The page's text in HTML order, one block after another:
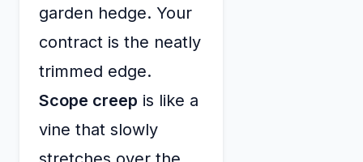
garden hedge. Your
contract is the neatly
trimmed edge.
Scope creep is like a
vine that slowly